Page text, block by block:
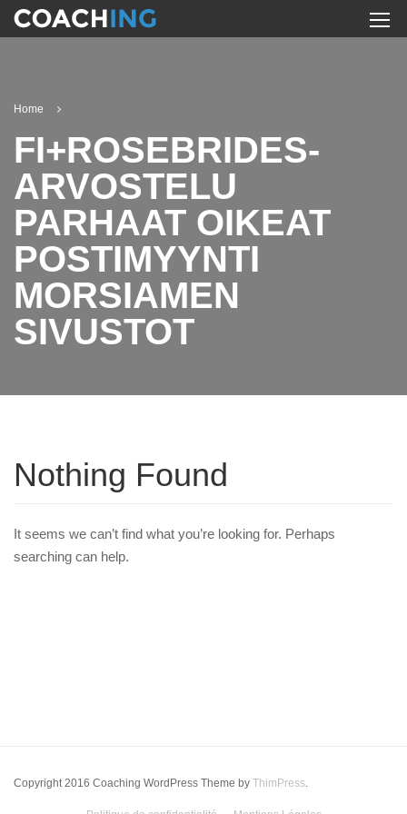
Home
FI+ROSEBRIDES-
ARVOSTELU
PARHAAT OIKEAT
POSTIMYYNTI
MORSIAMEN
SIVUSTOT
Nothing Found
It seems we can’t find what you’re looking for. Perhaps
searching can help.
Copyright 2016 Coaching WordPress Theme by ThimPress.